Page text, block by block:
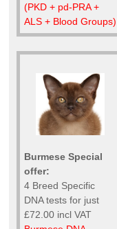
(PKD + pd-PRA +
ALS + Blood Groups)
Burmese Special
offer:
4 Breed Specific
DNA tests for just
£72.00 incl VAT